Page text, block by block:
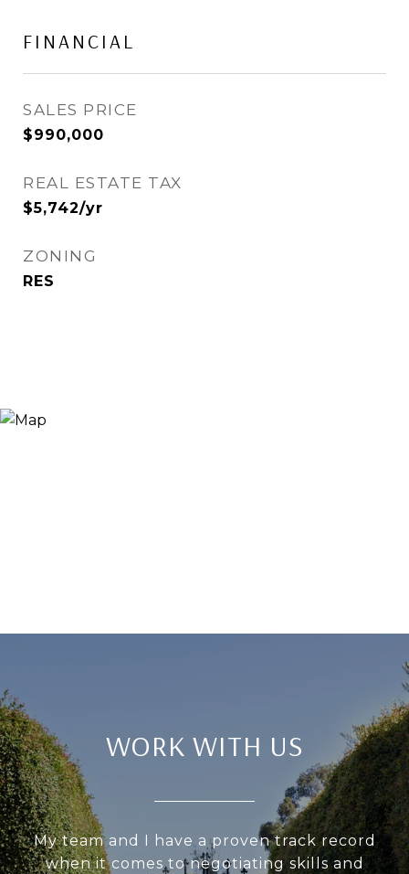
FINANCIAL
SALES PRICE
$990,000
REAL ESTATE TAX
$5,742/yr
ZONING
RES
WORK WITH US
My team and I have a proven track record
when it comes to negotiating skills and